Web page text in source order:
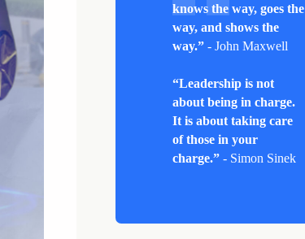
knows the way, goes the
way, and shows the
way.” - John Maxwell
“Leadership is not
about being in charge.
It is about taking care
of those in your
charge.” - Simon Sinek